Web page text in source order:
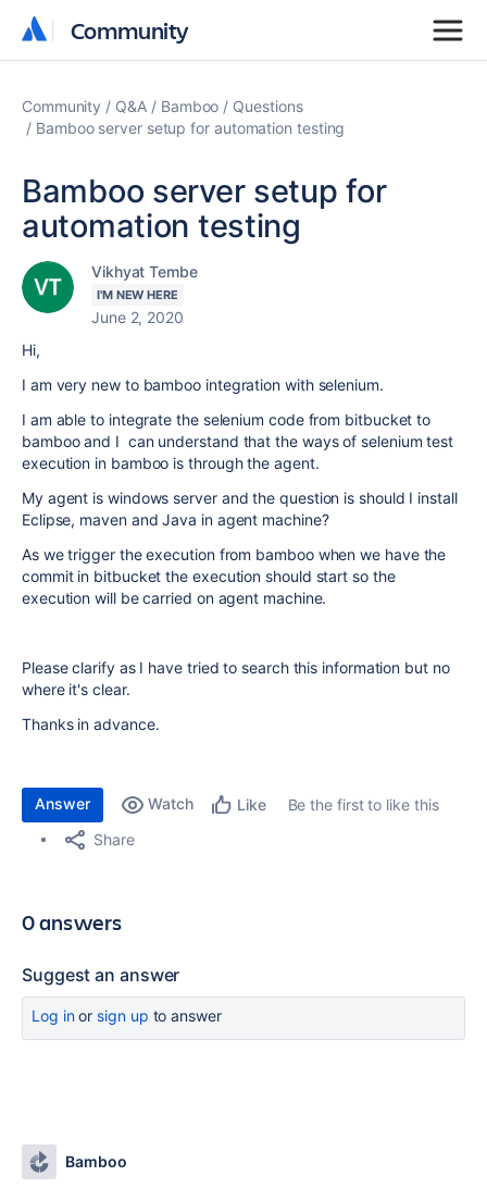
Community
Community
Community Q&A Bamboo
Questions
Bamboo server setup for automation testing
Bamboo server setup for
automation testing
Vikhyat Tembe
I'M NEW HERE
June 2, 2020
Hi,
I am very new to bamboo integration with selenium.
I am able to integrate the selenium code from bitbucket to
bamboo and I can understand that the ways of selenium test
execution in bamboo is through the agent.
My agent is windows server and the question is should I install
Eclipse, maven and Java in agent machine?
As we trigger the execution from bamboo when we have the
commit in bitbucket the execution should start so the
execution will be carried on agent machine.
Please clarify as I have tried to search this information but no
where it's clear.
Thanks in advance.
Answer Watch Like
Be the first to like this
Share
0 answers
Suggest an answer
Log inor sign up to answer
Bamboo